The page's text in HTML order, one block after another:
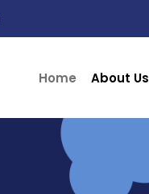
Home About Us